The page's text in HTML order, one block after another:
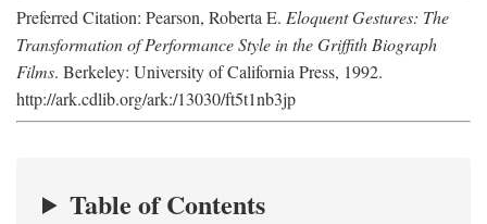
Preferred Citation: Pearson, Roberta E. Eloquent Gestures: The
Transformation of Performance Style in the Griffith Biograph
Films. Berkeley: University of California Press, 1992.
http://ark.cdlib.org/ark:/13030/ft5t1nb3jp
Table of Contents